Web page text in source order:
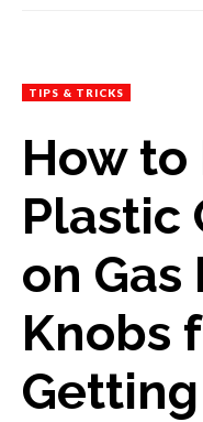
TIPS & TRICKS
How
Plastic
on Gas
Knobs